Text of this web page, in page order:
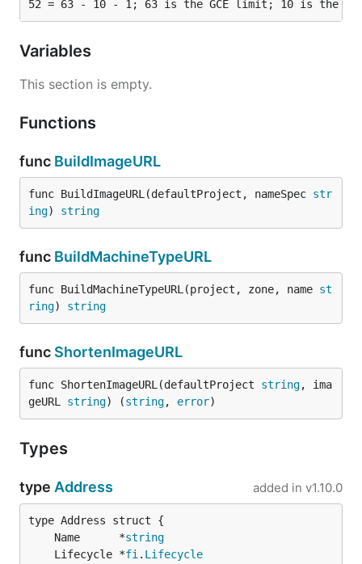
Variables
This section is empty.
Functions
func BuildImageURL
func BuildImageURL(defaultProject, nameSpec str
ing) string
func BuildMachineTypeURL
func BuildMachineTypeURL(project, zone, name st
ring) string
func ShortenImageURL
func ShortenImageURL(defaultProject string, ima
geURL string) (string, error)
Types
type Address added in v1.10.0
	Name      *
string
	Lifecycle *
fi . Lifecycle